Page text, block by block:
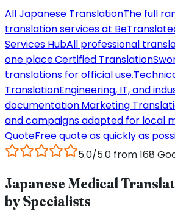
All Japanese TranslationThe full
translation services at
Services HubAll professional
one place.Certified Translation
translations for official use.
TranslationEngineering, IT, and
documentation.Marketing
and campaigns adapted for local
QuoteFree quote as quickly as
5.0/5.0 from 168
Japanese Medical
by Specialists